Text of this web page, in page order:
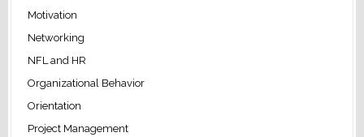
Motivation
Networking
NFL and HR
Organizational Behavior
Orientation
Project Management